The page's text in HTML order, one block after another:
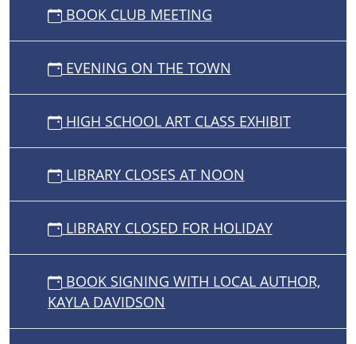
BOOK CLUB MEETING
EVENING ON THE TOWN
HIGH SCHOOL ART CLASS EXHIBIT
LIBRARY CLOSES AT NOON
LIBRARY CLOSED FOR HOLIDAY
BOOK SIGNING WITH LOCAL AUTHOR,
KAYLA DAVIDSON